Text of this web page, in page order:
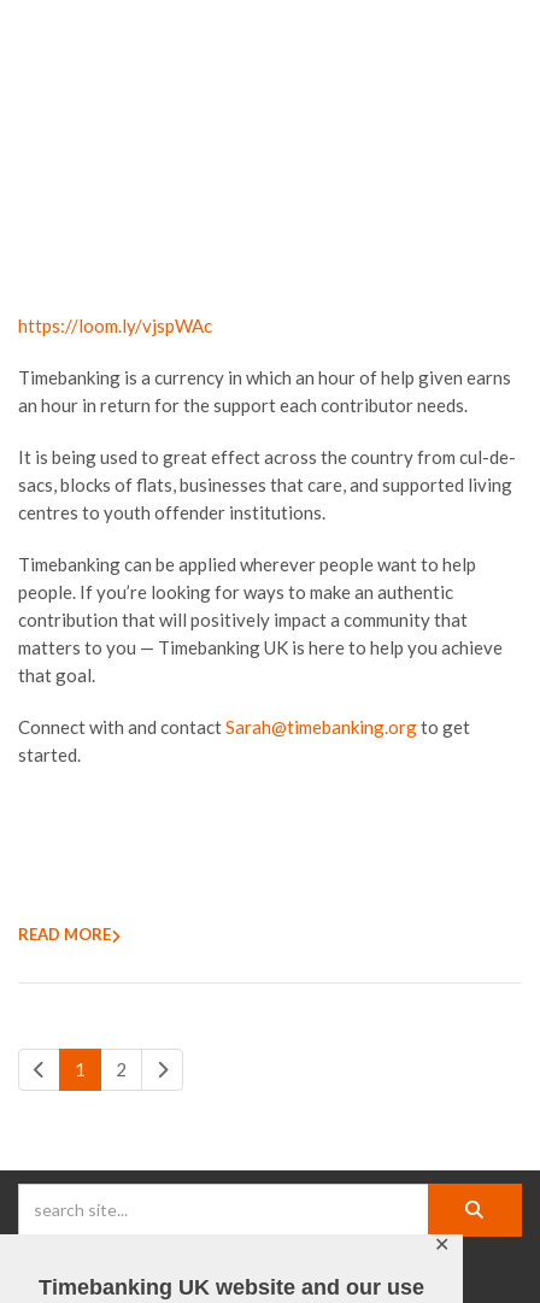
Timebanking UK website and our use
✕
https://loom.ly/vjspWAc
Timebanking is a currency in which an hour of help given earns
an hour in return for the support each contributor needs.
It is being used to great effect across the country from cul-de-
sacs, blocks of flats, businesses that care, and supported living
centres to youth offender institutions.
Timebanking can be applied wherever people want to help
people. If you’re looking for ways to make an authentic
contribution that will positively impact a community that
matters to you — Timebanking UK is here to help you achieve
that goal.
Connect with and contactSarah@timebanking.orgto get
started.
READ MORE
1 2
facebook |linkedIn |X | instagram | YouTube